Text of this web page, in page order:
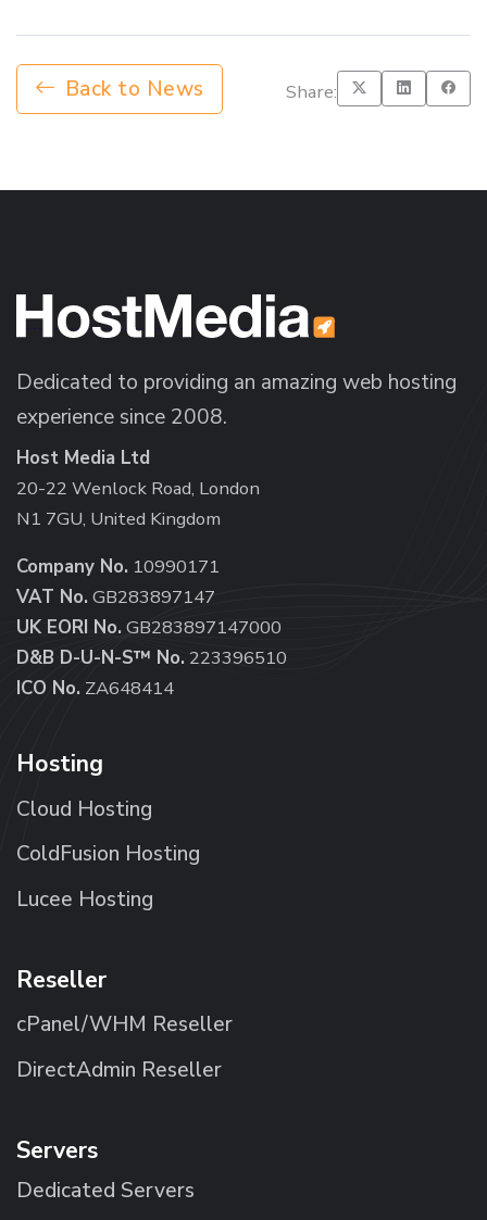
Back to News Share:
Dedicated to providing an amazing web hosting
experience since 2008.
Host Media Ltd
20-22 Wenlock Road, London
N1 7GU, United Kingdom
Company No. 10990171
VAT No. GB283897147
UK EORI No. GB283897147000
D&B D-U-N-S™ No. 223396510
ICO No. ZA648414
Hosting
Cloud Hosting
ColdFusion Hosting
Lucee Hosting
Reseller
cPanel/WHM Reseller
DirectAdmin Reseller
Servers
Dedicated Servers